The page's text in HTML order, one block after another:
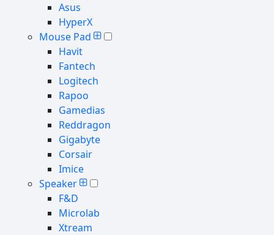
Asus
HyperX
Mouse Pad
Havit
Fantech
Logitech
Rapoo
Gamedias
Reddragon
Gigabyte
Corsair
Imice
Speaker
F&D
Microlab
Xtream